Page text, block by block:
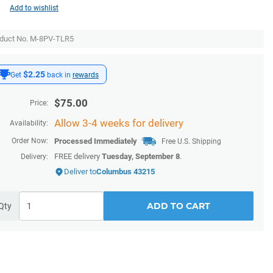
Get $2.25 back in rewards
Price: $75.00
Availability: Allow 3-4 weeks for delivery
Order Now: Processed Immediately
Free U.S. Shipping
Delivery:
FREE delivery Tuesday, September 8.
Deliver toColumbus 43215
ADD TO CART
Add to wishlist
No. M-8PV-TLR5